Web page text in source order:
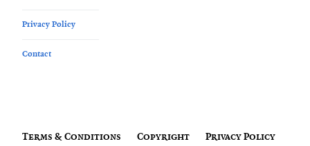
Privacy Policy
Contact
Terms & Conditions Copyright Privacy Policy